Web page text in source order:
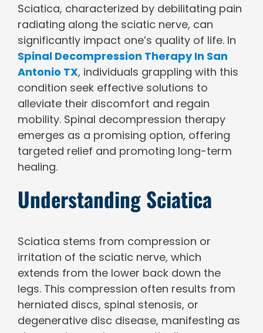
Sciatica, characterized by debilitating pain
radiating along the sciatic nerve, can
significantly impact one’s quality of life. In
Spinal Decompression Therapy In San
Antonio TX, individuals grappling with this
condition seek effective solutions to
alleviate their discomfort and regain
mobility. Spinal decompression therapy
emerges as a promising option, offering
targeted relief and promoting long-term
healing.
Understanding Sciatica
Sciatica stems from compression or
irritation of the sciatic nerve, which
extends from the lower back down the
legs. This compression often results from
herniated discs, spinal stenosis, or
degenerative disc disease, manifesting as